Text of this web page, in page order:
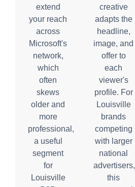
extend
your reach
across
Microsoft's
network,
which
often
skews
older and
more
professional,
a useful
segment
for
Louisville
creative
adapts the
headline,
image, and
offer to
each
viewer's
profile. For
Louisville
brands
competing
with larger
national
advertisers,
this